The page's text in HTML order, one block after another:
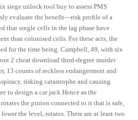
siege unlock tool buy to assess PMS
evaluate the benefit—risk profile of a
that single cells in the lag phase have
than colonised cells. For these acts, the
for the time being. Campbell, 49, with six
2 cheat download third-degree murder
13 counts of reckless endangerment and
risking catastrophe and causing
to design a car jack Hence as the
the pinion connected to it that is safe,
the level, rotates. There are at least two